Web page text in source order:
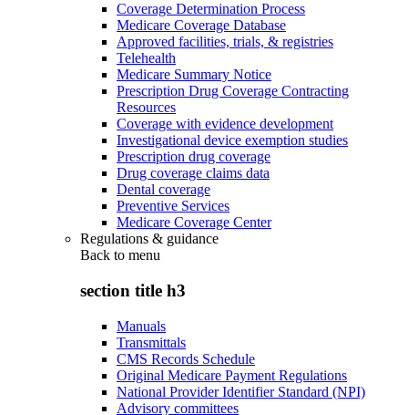
Coverage Determination Process
Medicare Coverage Database
Approved facilities, trials, & registries
Telehealth
Medicare Summary Notice
Prescription Drug Coverage Contracting
Resources
Coverage with evidence development
Investigational device exemption studies
Prescription drug coverage
Drug coverage claims data
Dental coverage
Preventive Services
Medicare Coverage Center
Regulations & guidance
Back to menu
section title h3
Manuals
Transmittals
CMS Records Schedule
Original Medicare Payment Regulations
National Provider Identifier Standard (NPI)
Advisory committees